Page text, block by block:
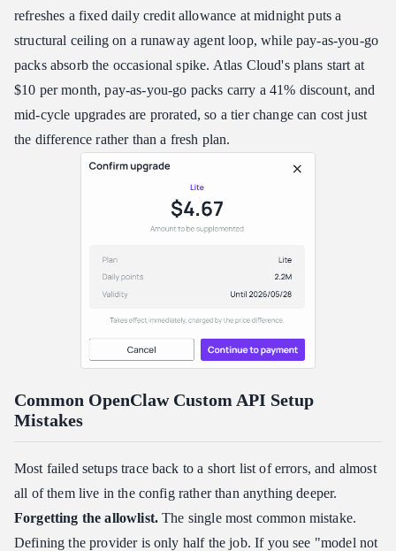
refreshes a fixed daily credit allowance at midnight puts a
structural ceiling on a runaway agent loop, while pay-as-you-go
packs absorb the occasional spike. Atlas Cloud's plans start at
$10 per month, pay-as-you-go packs carry a 41% discount, and
mid-cycle upgrades are prorated, so a tier change can cost just
the difference rather than a fresh plan.
Common OpenClaw Custom API Setup
Mistakes
Most failed setups trace back to a short list of errors, and almost
all of them live in the config rather than anything deeper.
Forgetting the allowlist. The single most common mistake.
Defining the provider is only half the job. If you see "model not